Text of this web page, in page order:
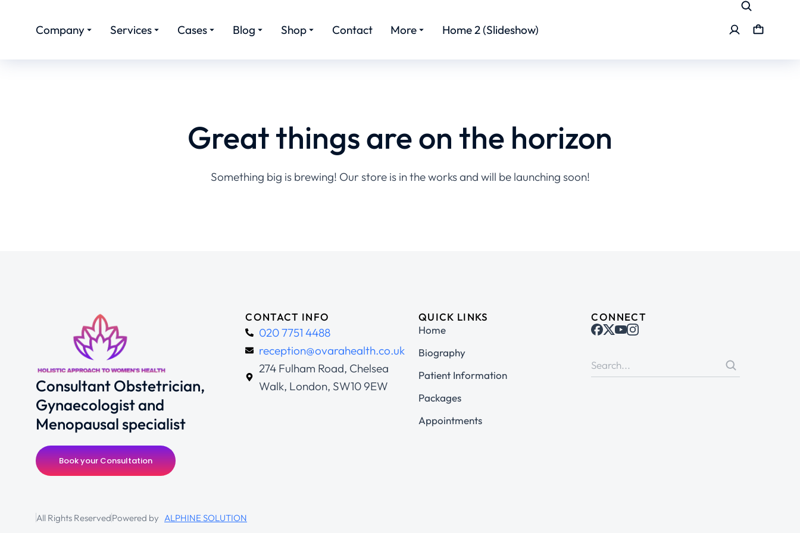
Company Services Cases Blog Shop Contact More Home 2 (Slideshow)
Great things are on the horizon
Something big is brewing! Our store is in the works and will be launching soon!
Consultant Obstetrician,
Gynaecologist and
Menopausal specialist
Book your Consultation
CONTACT INFO
020 7751 4488
reception@ovarahealth.co.uk
274 Fulham Road, Chelsea
Walk, London, SW10 9EW
QUICK LINKS
Home
Biography
Patient Information
Packages
Appointments
CONNECT
All Rights ReservedPowered by ALPHINE SOLUTION